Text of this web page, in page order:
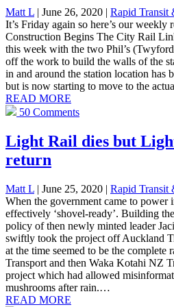
Matt L | June 26, 2020 | Rapid Transit
It’s Friday again so here’s our weekly
Construction Begins The City Rail
this week with the two Phil’s
off the work to build the walls of the
in and around the station location has
but is now starting to move to the
READ MORE
50 Comments
Light Rail dies but
return
Matt L | June 25, 2020 | Rapid Transit
When the government came to power
effectively ‘shovel-ready’. Building
policy of then newly minted leader
swiftly took the project off Auckland
at the time seemed to be the
Transport and then Waka Kotahi NZ
project which had allowed
mushrooms after rain.…
READ MORE